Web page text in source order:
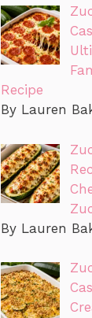
Recipe
By Lauren
By Lauren